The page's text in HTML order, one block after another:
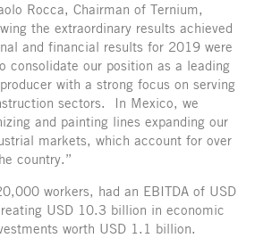
Rocca, Chairman of Ternium,
the extraordinary results achieved
and financial results for 2019 were
consolidate our position as a leading
with a strong focus on serving
sectors. In Mexico, we
and painting lines expanding our
markets, which account for over
country.”
workers, had an EBITDA of USD
USD 10.3 billion in economic
worth USD 1.1 billion.